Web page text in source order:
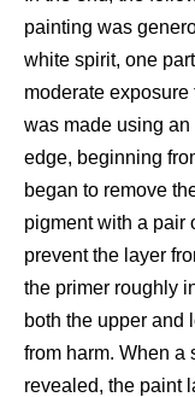
painting was
white spirit, one
moderate
was made using
edge, beginning
began to remove
pigment with a pair
prevent the layer
the primer roughly
both the upper and
from harm. When a
revealed, the paint